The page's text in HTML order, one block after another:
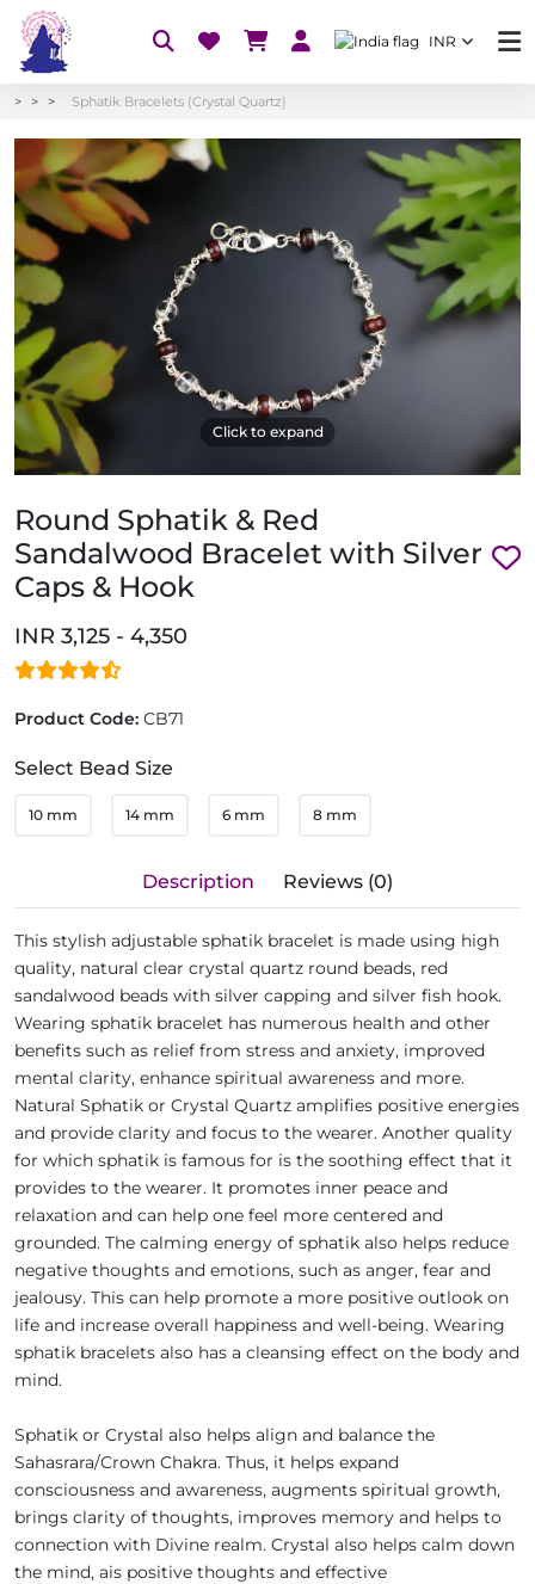
INR
Sphatik Bracelets (Crystal Quartz)
Click to expand
Round Sphatik & Red
Sandalwood Bracelet with Silver
Caps & Hook
INR 3,125 - 4,350
Product Code: CB71
Select Bead Size
10 mm 14 mm 6 mm 8 mm
Description Reviews (0)
This stylish adjustable sphatik bracelet is made using high
quality, natural clear crystal quartz round beads, red
sandalwood beads with silver capping and silver fish hook.
Wearing sphatik bracelet has numerous health and other
benefits such as relief from stress and anxiety, improved
mental clarity, enhance spiritual awareness and more.
Natural Sphatik or Crystal Quartz amplifies positive energies
and provide clarity and focus to the wearer. Another quality
for which sphatik is famous for is the soothing effect that it
provides to the wearer. It promotes inner peace and
relaxation and can help one feel more centered and
grounded. The calming energy of sphatik also helps reduce
negative thoughts and emotions, such as anger, fear and
jealousy. This can help promote a more positive outlook on
life and increase overall happiness and well-being. Wearing
sphatik bracelets also has a cleansing effect on the body and
mind.
Sphatik or Crystal also helps align and balance the
Sahasrara/Crown Chakra. Thus, it helps expand
consciousness and awareness, augments spiritual growth,
brings clarity of thoughts, improves memory and helps to
connection with Divine realm. Crystal also helps calm down
the mind, ais positive thoughts and effective